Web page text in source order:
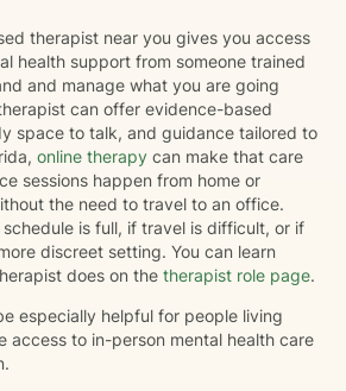
therapist near you gives you access
health support from someone trained
and manage what you are going
can offer evidence-based
space to talk, and guidance tailored to
online therapy can make that care
sessions happen from home or
the need to travel to an office.
is full, if travel is difficult, or if
discreet setting. You can learn
does on the therapist role page.
especially helpful for people living
access to in-person mental health care